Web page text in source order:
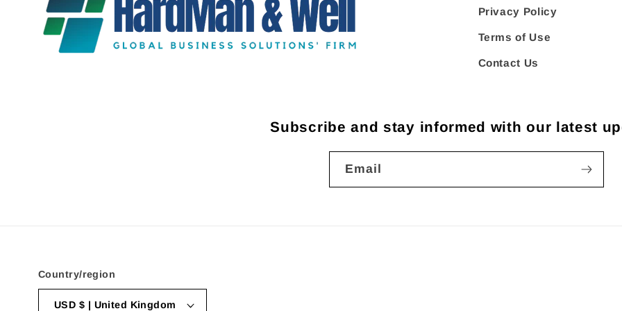
Privacy Policy
Terms of Use
Contact Us
Subscribe and stay informed with our latest
Email
Country/region
USD $ | United Kingdom